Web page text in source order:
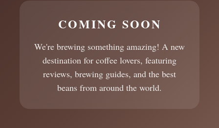
COMING SOON
We're brewing something amazing! A new
destination for coffee lovers, featuring
reviews, brewing guides, and the best
beans from around the world.